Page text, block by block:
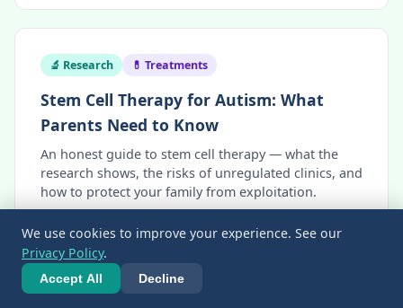
We use cookies to improve your experience. See our
Privacy Policy.
Accept All Decline
🔬 Research 💊 Treatments
Stem Cell Therapy for Autism: What
Parents Need to Know
An honest guide to stem cell therapy — what the
research shows, the risks of unregulated clinics, and
how to protect your family from exploitation.